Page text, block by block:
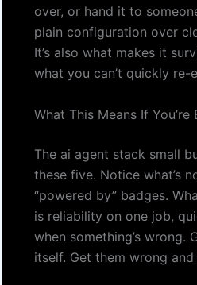
over, or hand it to
plain configuration over
It’s also what makes it
what you can’t quickly
What This Means If
The ai agent stack small
these five. Notice what’s
“powered by” badges.
is reliability on one job,
when something’s
itself. Get them wrong